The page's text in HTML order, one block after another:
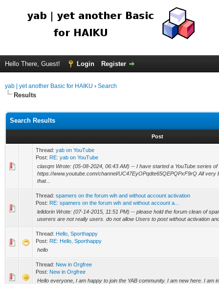
Hello There, Guest! Login Register
yab | yet another Basic for HAIKU › Search
Results
Search Results
Post
Thread: yab on YouTube
Post: RE: yab on YouTube
clasqm Wrote: (05-08-2024, 06:43 AM) -- I have started a YouTube series
https://www.youtube.com/channel/UC47EyOPqdte65QEPQPxF9rQ All very
that...
Thread: spamers on the forum wih and without account activation
Post: RE: spamers on the forum wih and without account a...
lelldorin Wrote: (07-14-2015, 11:51 PM) -- please hold the forum clean of
userers are not really users. do not allow Users to post without activation
Thread: Hello, Sporthappy
Post: RE: Hello, Sporthappy
hello
Thread: New in Orgfree
Post: New in Orgfree
Hello everyone, I am happy to join the YAB community. I am new here. I am